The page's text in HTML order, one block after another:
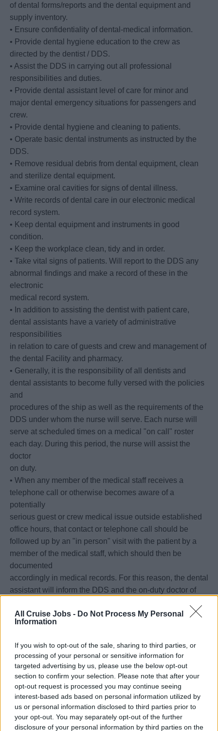
All Cruise Jobs - Do Not Process My Personal
Information
If you wish to opt-out of the sale, sharing to third parties, or
processing of your personal or sensitive information for
targeted advertising by us, please use the below opt-out
section to confirm your selection. Please note that after your
opt-out request is processed you may continue seeing
interest-based ads based on personal information utilized by
us or personal information disclosed to third parties prior to
your opt-out. You may separately opt-out of the further
disclosure of your personal information by third parties on the
of dental forms/reports and the dental equipment and
supply inventory.
• Ensure confidentiality of dental-medical information.
• Provide dental hygiene education to the crew as
directed by the dentist / DDS.
• Assist the DDS in carrying out all professional
responsibilities and duties.
• Provide dental assistant level of care for minor and
major dental emergency situations for passengers and
crew.
• Provide dental hygiene and cleaning to patients.
• Operate basic dental instruments as instructed by the
DDS.
• Remove residual debris from dental equipment, clean
and sterilize dental equipment.
• Examine oral cavities for signs of dental illness.
• Write records of dental care in our electronic medical
record system.
• Keep dental equipment and instruments in good
condition.
• Keep the workplace clean, tidy and in order.
• Take vital signs of patients. Will report to the DDS any
abnormal findings and make a record of these in the
electronic
medical record system.
• In addition to assisting the dentist with patient care,
dental assistants have a variety of administrative
responsibilities
in relation to care of guests and crew and management of
the dental Facility and pharmacy.
• Generally, it is the responsibility of all dentists and
dental assistants to become fully versed with the policies
and
procedures of the ship as well as the requirements of the
DDS under whom the nurse will serve. Each nurse will
serve at scheduled times on a medical "on call" roster
each day. During this period, the nurse will assist the
doctor
on duty.
• When any member of the medical staff receives a
telephone call or otherwise becomes aware of a
potentially
serious guest or crew medical issue outside established
office hours, that contact or telephone call should be
followed up by an "in person" visit with the patient by a
member of the medical staff, which should then be
documented
accordingly in medical records. For this reason, the dental
assistant will inform the DDS and the on-duty doctor of
such occurrences and make the necessary annotation in
the electronic medical record system.
emergency drills held on board unless excused by the
Staff
Captain.
• The dental assistant must also assist in maintaining a
proper inventory level of pharmaceutical and medical and
dental
supplies, and prepare requisitions as needed for the